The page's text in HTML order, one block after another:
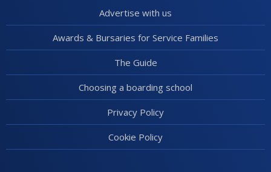
Advertise with us
Awards & Bursaries for Service Families
The Guide
Choosing a boarding school
Privacy Policy
Cookie Policy